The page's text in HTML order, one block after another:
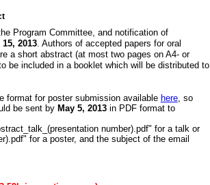
Program Committee, and notification of
15, 2013. Authors of accepted papers for oral
a short abstract (at most two pages on A4- or
be included in a booklet which will be distributed to
format for poster submission available here, so
be sent by May 5, 2013 in PDF format to
number).pdf" for a talk or
for a poster, and the subject of the email